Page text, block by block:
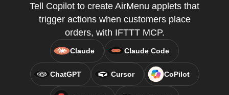
Tell Copilot to create AirMenu applets that
trigger actions when customers place
orders, with IFTTT MCP.
Claude Claude Code
ChatGPT Cursor CoPilot